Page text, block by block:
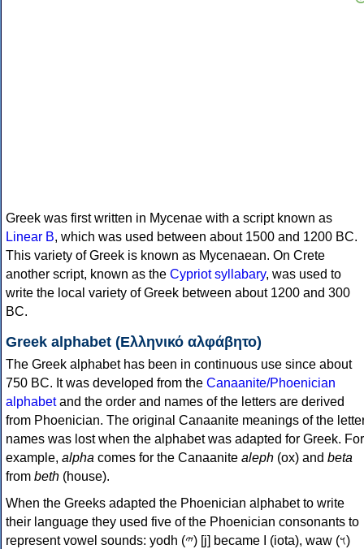
Greek was first written in Mycenae with a script known as
Linear B, which was used between about 1500 and 1200 BC.
This variety of Greek is known as Mycenaean. On Crete
another script, known as the Cypriot syllabary, was used to
write the local variety of Greek between about 1200 and 300
BC.
Greek alphabet (Ελληνικό αλφάβητο)
The Greek alphabet has been in continuous use since about
750 BC. It was developed from the Canaanite/Phoenician
alphabetand the order and names of the letters are derived
from Phoenician. The original Canaanite meanings of the
names was lost when the alphabet was adapted for Greek. For
example, alpha comes for the Canaanite aleph (ox) and beta
from beth (house).
When the Greeks adapted the Phoenician alphabet to write
their language they used five of the Phoenician consonants to
represent vowel sounds: yodh (𐤉) [j] became Ι (iota), waw (𐤅)